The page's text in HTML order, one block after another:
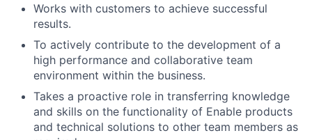
Works with customers to achieve successful
results.
To actively contribute to the development of a
high performance and collaborative team
environment within the business.
Takes a proactive role in transferring knowledge
and skills on the functionality of Enable products
and technical solutions to other team members as